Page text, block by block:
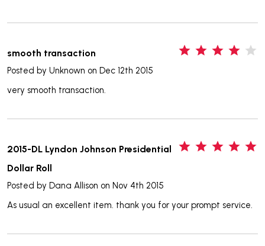
smooth transaction
Posted by Unknown on Dec 12th 2015
very smooth transaction.
2015-DL Lyndon Johnson Presidential
Dollar Roll
Posted by Dana Allison on Nov 4th 2015
As usual an excellent item. thank you for your prompt service.